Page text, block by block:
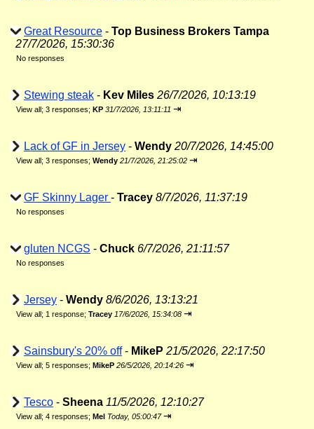
Great Resource - Top Business Brokers Tampa
27/7/2026, 15:30:36
No responses
Stewing steak - Kev Miles 26/7/2026, 10:13:19
View all; 3 responses; KP 31/7/2026, 13:11:11 ⇥
Lack of GF in Jersey - Wendy 20/7/2026, 14:45:00
View all; 3 responses; Wendy 21/7/2026, 21:25:02 ⇥
GF Skinny Lager - Tracey 8/7/2026, 11:37:19
No responses
gluten NCGS - Chuck 6/7/2026, 21:11:57
No responses
Jersey - Wendy 8/6/2026, 13:13:21
View all; 1 response; Tracey 17/6/2026, 15:34:08 ⇥
Sainsbury's 20% off- MikeP 21/5/2026, 22:17:50
View all; 5 responses; MikeP 26/5/2026, 20:14:26 ⇥
Tesco - Sheena 11/5/2026, 12:10:27
View all; 4 responses; Mel Today, 05:00:47 ⇥